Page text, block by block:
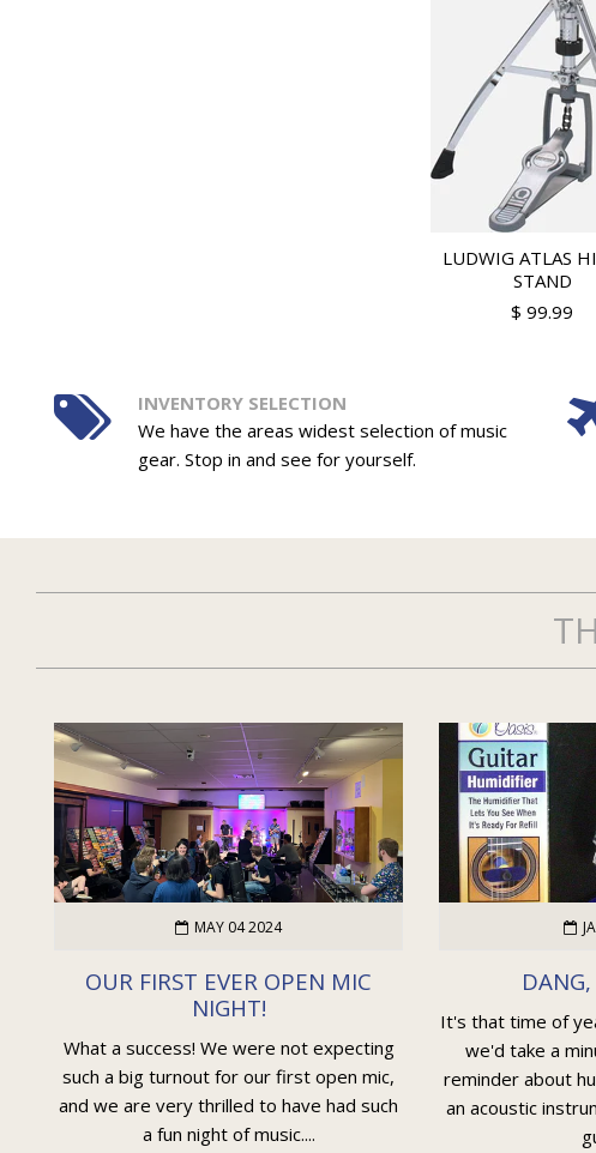
LUDWIG ATLAS
STAND
$ 99.99
INVENTORY SELECTION
We have the areas widest selection of music
gear. Stop in and see for yourself.
MAY 04 2024
OUR FIRST EVER OPEN MIC
NIGHT!
What a success! We were not expecting
such a big turnout for our first open mic,
and we are very thrilled to have had such
a fun night of music....
It's that time of
we'd take a
reminder about
an acoustic